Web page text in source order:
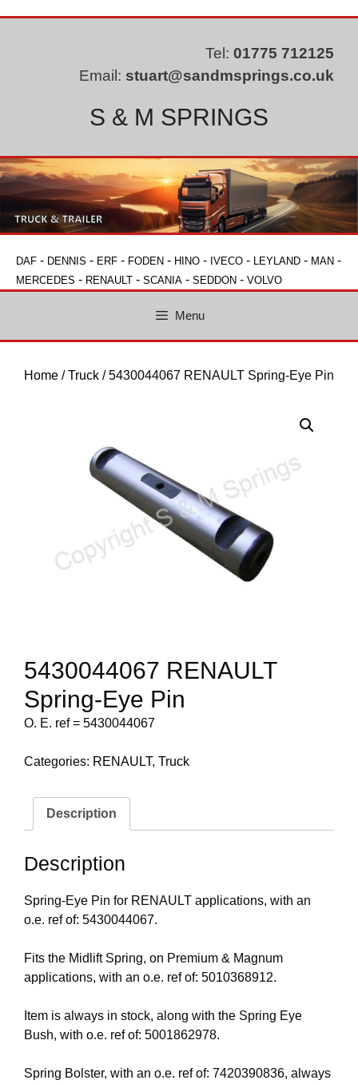
Tel: 01775 712125
Email: stuart@sandmsprings.co.uk
S & M SPRINGS
DAF - DENNIS - ERF - FODEN - HINO - IVECO - LEYLAND - MAN -
MERCEDES - RENAULT - SCANIA - SEDDON - VOLVO
Menu
Home /Truck / 5430044067 RENAULT Spring-Eye Pin
5430044067 RENAULT
Spring-Eye Pin
O. E. ref = 5430044067
Categories: RENAULT, Truck
Description
Description
Spring-Eye Pin for RENAULT applications, with an
o.e. ref of: 5430044067.
Fits the Midlift Spring, on Premium & Magnum
applications, with an o.e. ref of: 5010368912.
Item is always in stock, along with the Spring Eye
Bush, with o.e. ref of: 5001862978.
Spring Bolster, with an o.e. ref of: 7420390836, always